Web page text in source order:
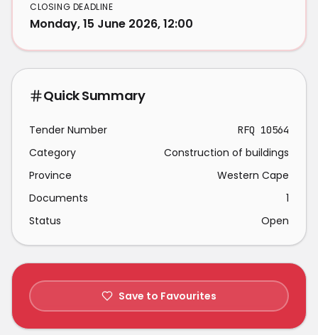
CLOSING DEADLINE
Monday, 15 June 2026, 12:00
Quick Summary
Tender Number RFQ 10564
Category
Construction of buildings
Province
Western Cape
Documents
1
Status
Open
Save to Favourites